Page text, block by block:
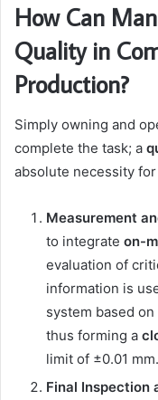
How Can
Quality in
Production?
Simply owning and
complete the task; a
absolute necessity
Measurement
to integrate on-
evaluation of
information is
system based
thus forming a
limit of ±0.01 mm.
Final Inspection